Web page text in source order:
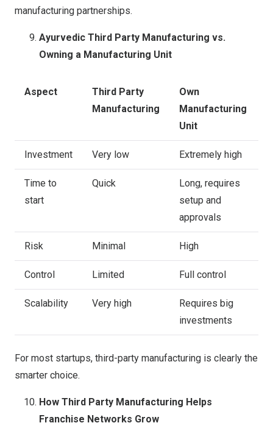
manufacturing partnerships.
Ayurvedic Third Party Manufacturing vs.
Owning a Manufacturing Unit
Aspect
Third Party
Manufacturing
Own
Manufacturing
Unit
Investment Very low Extremely high
Time to
start
Quick
Long, requires
setup and
approvals
Risk Minimal High
Control Limited Full control
Scalability Very high
Requires big
investments
For most startups, third-party manufacturing is clearly the
smarter choice.
How Third Party Manufacturing Helps
Franchise Networks Grow